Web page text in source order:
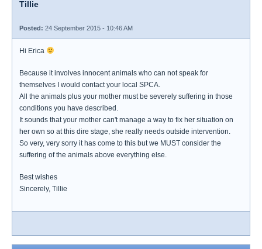
Tillie
Posted: 24 September 2015 - 10:46 AM
Hi Erica
Because it involves innocent animals who can not speak for
themselves I would contact your local SPCA.
All the animals plus your mother must be severely suffering in those
conditions you have described.
It sounds that your mother can't manage a way to fix her situation on
her own so at this dire stage, she really needs outside intervention.
So very, very sorry it has come to this but we MUST consider the
suffering of the animals above everything else.
Best wishes
Sincerely, Tillie